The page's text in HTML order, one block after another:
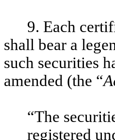
9. Each
shall bear a
such securities
amended (the “
“The
registered